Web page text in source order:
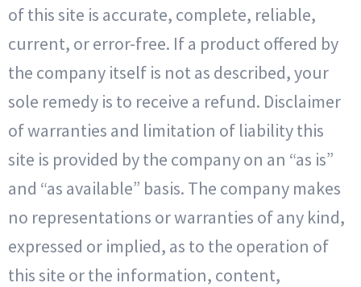
of this site is accurate, complete, reliable,
current, or error-free. If a product offered by
the company itself is not as described, your
sole remedy is to receive a refund. Disclaimer
of warranties and limitation of liability this
site is provided by the company on an “as is”
and “as available” basis. The company makes
no representations or warranties of any kind,
expressed or implied, as to the operation of
this site or the information, content,